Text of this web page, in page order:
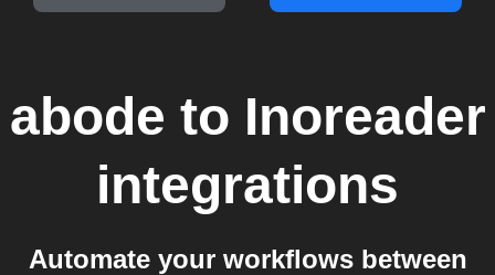
abode to Inoreader
integrations
Automate your workflows between